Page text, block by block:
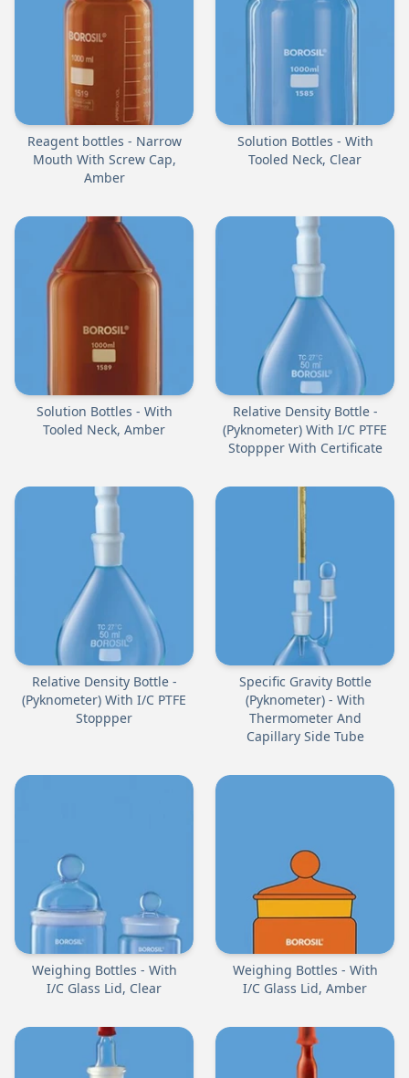
Reagent bottles - Narrow
Mouth With Screw Cap,
Amber
Solution Bottles - With
Tooled Neck, Clear
Solution Bottles - With
Tooled Neck, Amber
Relative Density Bottle -
(Pyknometer) With I/C PTFE
Stoppper With Certificate
Relative Density Bottle -
(Pyknometer) With I/C PTFE
Stoppper
Specific Gravity Bottle
(Pyknometer) - With
Thermometer And
Capillary Side Tube
Weighing Bottles - With
I/C Glass Lid, Clear
Weighing Bottles - With
I/C Glass Lid, Amber